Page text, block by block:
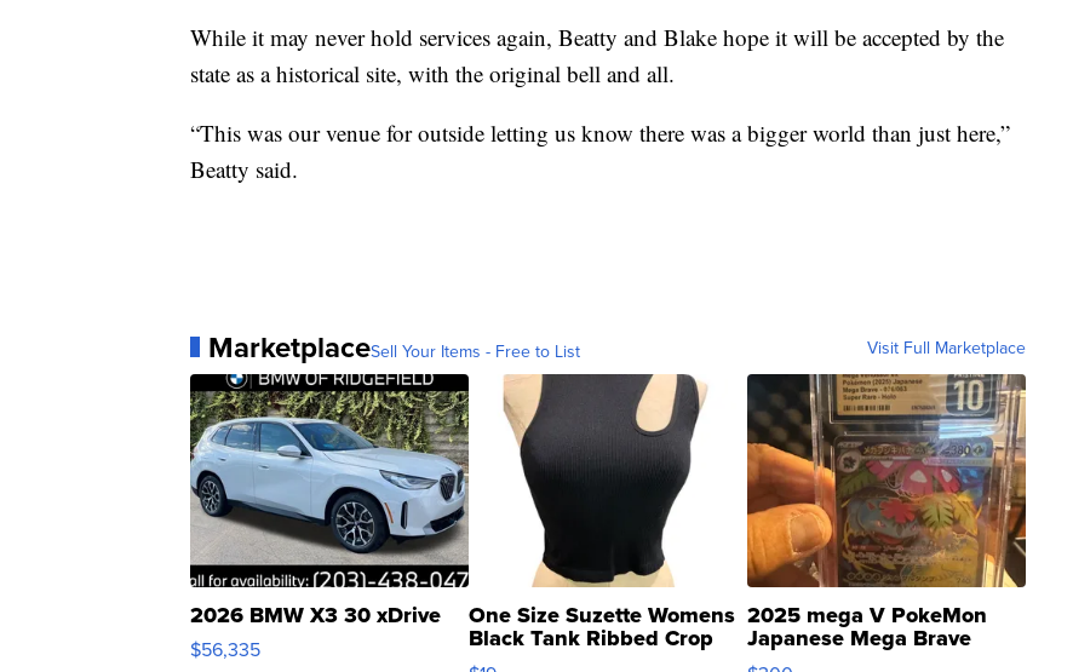
While it may never hold services again, Beatty and Blake hope it will be accepted by the
state as a historical site, with the original bell and all.
“This was our venue for outside letting us know there was a bigger world than just here,”
Beatty said.
MarketplaceSell Your Items - Free to List Visit Full Marketplace
2026 BMW X3 30 xDrive
$56,335
One Size Suzette Womens
Black Tank Ribbed Crop
Asymmetrical ...
2025 mega V PokeMon
Japanese Mega Brave
076/063 Super Rare H...